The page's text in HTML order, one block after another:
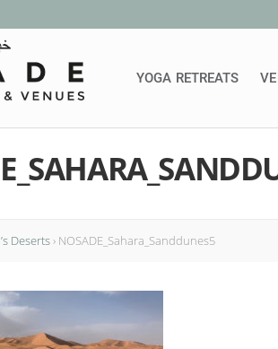
YOGA RETREATS
Deserts› NOSADE_Sahara_Sanddunes5